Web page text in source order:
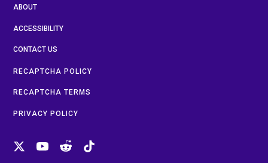
ABOUT
ACCESSIBILITY
CONTACT US
RECAPTCHA POLICY
RECAPTCHA TERMS
PRIVACY POLICY